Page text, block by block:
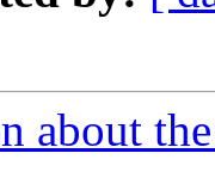
about